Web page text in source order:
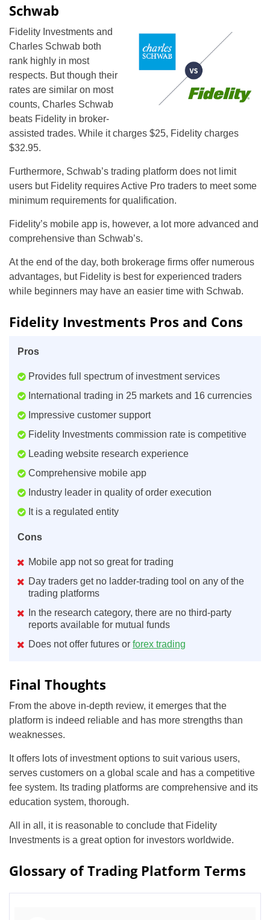
Schwab
Fidelity Investments and
Charles Schwab both
rank highly in most
respects. But though their
rates are similar on most
counts, Charles Schwab
beats Fidelity in broker-
assisted trades. While it charges $25, Fidelity charges
$32.95.
Furthermore, Schwab’s trading platform does not limit
users but Fidelity requires Active Pro traders to meet some
minimum requirements for qualification.
Fidelity’s mobile app is, however, a lot more advanced and
comprehensive than Schwab’s.
At the end of the day, both brokerage firms offer numerous
advantages, but Fidelity is best for experienced traders
while beginners may have an easier time with Schwab.
Fidelity Investments Pros and Cons
Pros
Provides full spectrum of investment services
International trading in 25 markets and 16 currencies
Impressive customer support
Fidelity Investments commission rate is competitive
Leading website research experience
Comprehensive mobile app
Industry leader in quality of order execution
It is a regulated entity
Cons
Mobile app not so great for trading
Day traders get no ladder-trading tool on any of the
trading platforms
In the research category, there are no third-party
reports available for mutual funds
Does not offer futures or forex trading
Final Thoughts
From the above in-depth review, it emerges that the
platform is indeed reliable and has more strengths than
weaknesses.
It offers lots of investment options to suit various users,
serves customers on a global scale and has a competitive
fee system. Its trading platforms are comprehensive and its
education system, thorough.
All in all, it is reasonable to conclude that Fidelity
Investments is a great option for investors worldwide.
Glossary of Trading Platform Terms